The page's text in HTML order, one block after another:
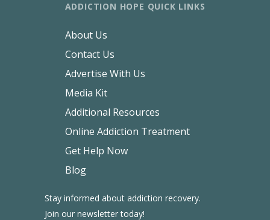
Stay informed about addiction recovery.
Join our newsletter today!
ADDICTION HOPE QUICK LINKS
About Us
Contact Us
Advertise With Us
Media Kit
Additional Resources
Online Addiction Treatment
Get Help Now
Blog